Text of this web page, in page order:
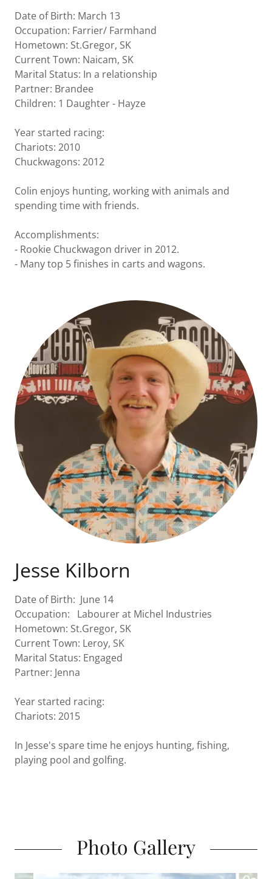
Date of Birth: March 13
Occupation: Farrier/ Farmhand
Hometown: St.Gregor, SK
Current Town: Naicam, SK
Marital Status: In a relationship
Partner: Brandee
Children: 1 Daughter - Hayze
Year started racing:
Chariots: 2010
Chuckwagons: 2012
Colin enjoys hunting, working with animals and
spending time with friends.
Accomplishments:
- Rookie Chuckwagon driver in 2012.
- Many top 5 finishes in carts and wagons.
Jesse Kilborn
Date of Birth: June 14
Occupation: Labourer at Michel Industries
Hometown: St.Gregor, SK
Current Town: Leroy, SK
Marital Status: Engaged
Partner: Jenna
Year started racing:
Chariots: 2015
In Jesse's spare time he enjoys hunting, fishing,
playing pool and golfing.
Photo Gallery